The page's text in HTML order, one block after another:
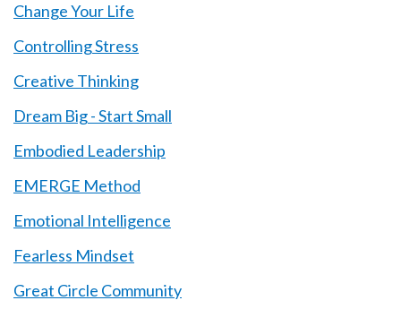
Change Your Life
Controlling Stress
Creative Thinking
Dream Big - Start Small
Embodied Leadership
EMERGE Method
Emotional Intelligence
Fearless Mindset
Great Circle Community